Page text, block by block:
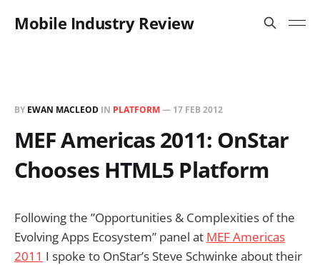
Mobile Industry Review
BY EWAN MACLEOD IN PLATFORM— 17 FEB 2012
MEF Americas 2011: OnStar
Chooses HTML5 Platform
Following the ”Opportunities & Complexities of the
Evolving Apps Ecosystem” panel at MEF Americas
2011 I spoke to OnStar’s Steve Schwinke about their